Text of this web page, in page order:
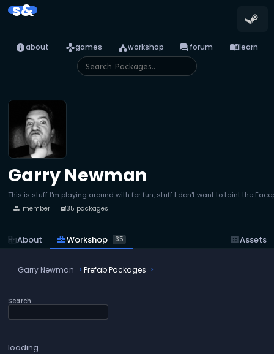
s&
infoabout gamesgames categoryworkshop forumforum menu_booklearn
Garry Newman
This is stuff I'm playing around with for fun, stuff I don't want to taint the
people1 member inventory_235 packages
corporate_fareAbout business_centerWorkshop 35 datasetAssets
Garry Newman Prefab Packages
Search
loading